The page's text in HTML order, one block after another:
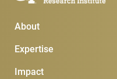
Main Menu
About
Expertise
Impact